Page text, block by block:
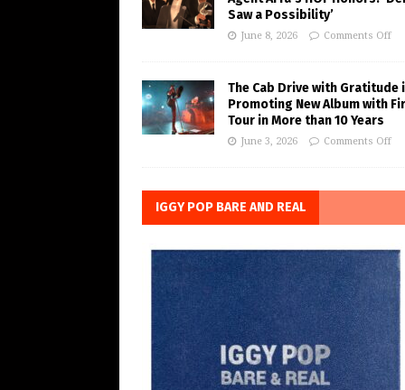
Saw a Possibility’
June 8, 2026 Comments Off
The Cab Drive with Gratitude
Promoting New Album with
Tour in More than 10 Years
June 3, 2026 Comments Off
IGGY POP BARE AND REAL